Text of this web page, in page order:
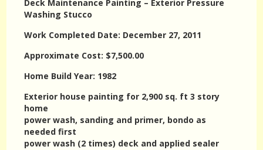
Deck Maintenance Painting – Exterior Pressure
Washing Stucco
Work Completed Date: December 27, 2011
Approximate Cost: $7,500.00
Home Build Year: 1982
Exterior house painting for 2,900 sq. ft 3 story
home
power wash, sanding and primer, bondo as
needed first
power wash (2 times) deck and applied sealer